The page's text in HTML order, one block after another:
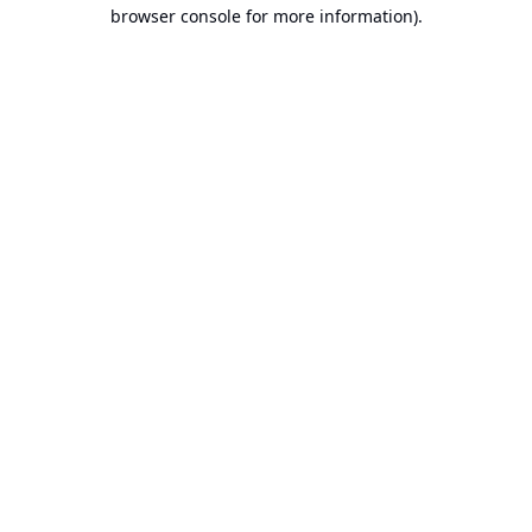
browser console for more information).